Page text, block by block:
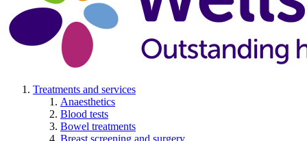
Treatments and services
Anaesthetics
Blood tests
Bowel treatments
Breast screening and surgery